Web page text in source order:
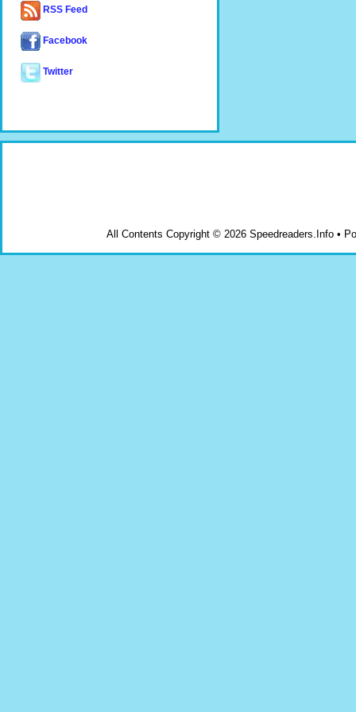
RSS Feed
Facebook
Twitter
All Contents Copyright © 2026 Speedreaders.Info •